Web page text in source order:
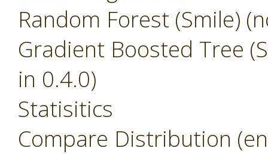
Random Forest (Smile)
Gradient Boosted Tree
in 0.4.0)
Statisitics
Compare Distribution